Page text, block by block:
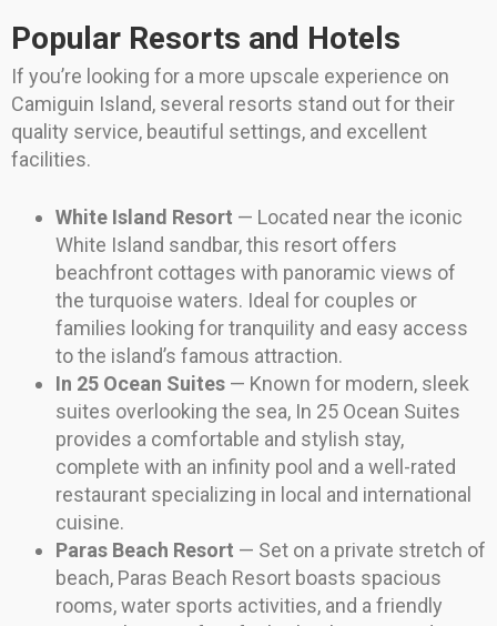
Popular Resorts and Hotels
If you’re looking for a more upscale experience on
Camiguin Island, several resorts stand out for their
quality service, beautiful settings, and excellent
facilities.
White Island Resort — Located near the iconic
White Island sandbar, this resort offers
beachfront cottages with panoramic views of
the turquoise waters. Ideal for couples or
families looking for tranquility and easy access
to the island’s famous attraction.
In 25 Ocean Suites — Known for modern, sleek
suites overlooking the sea, In 25 Ocean Suites
provides a comfortable and stylish stay,
complete with an infinity pool and a well-rated
restaurant specializing in local and international
cuisine.
Paras Beach Resort — Set on a private stretch of
beach, Paras Beach Resort boasts spacious
rooms, water sports activities, and a friendly